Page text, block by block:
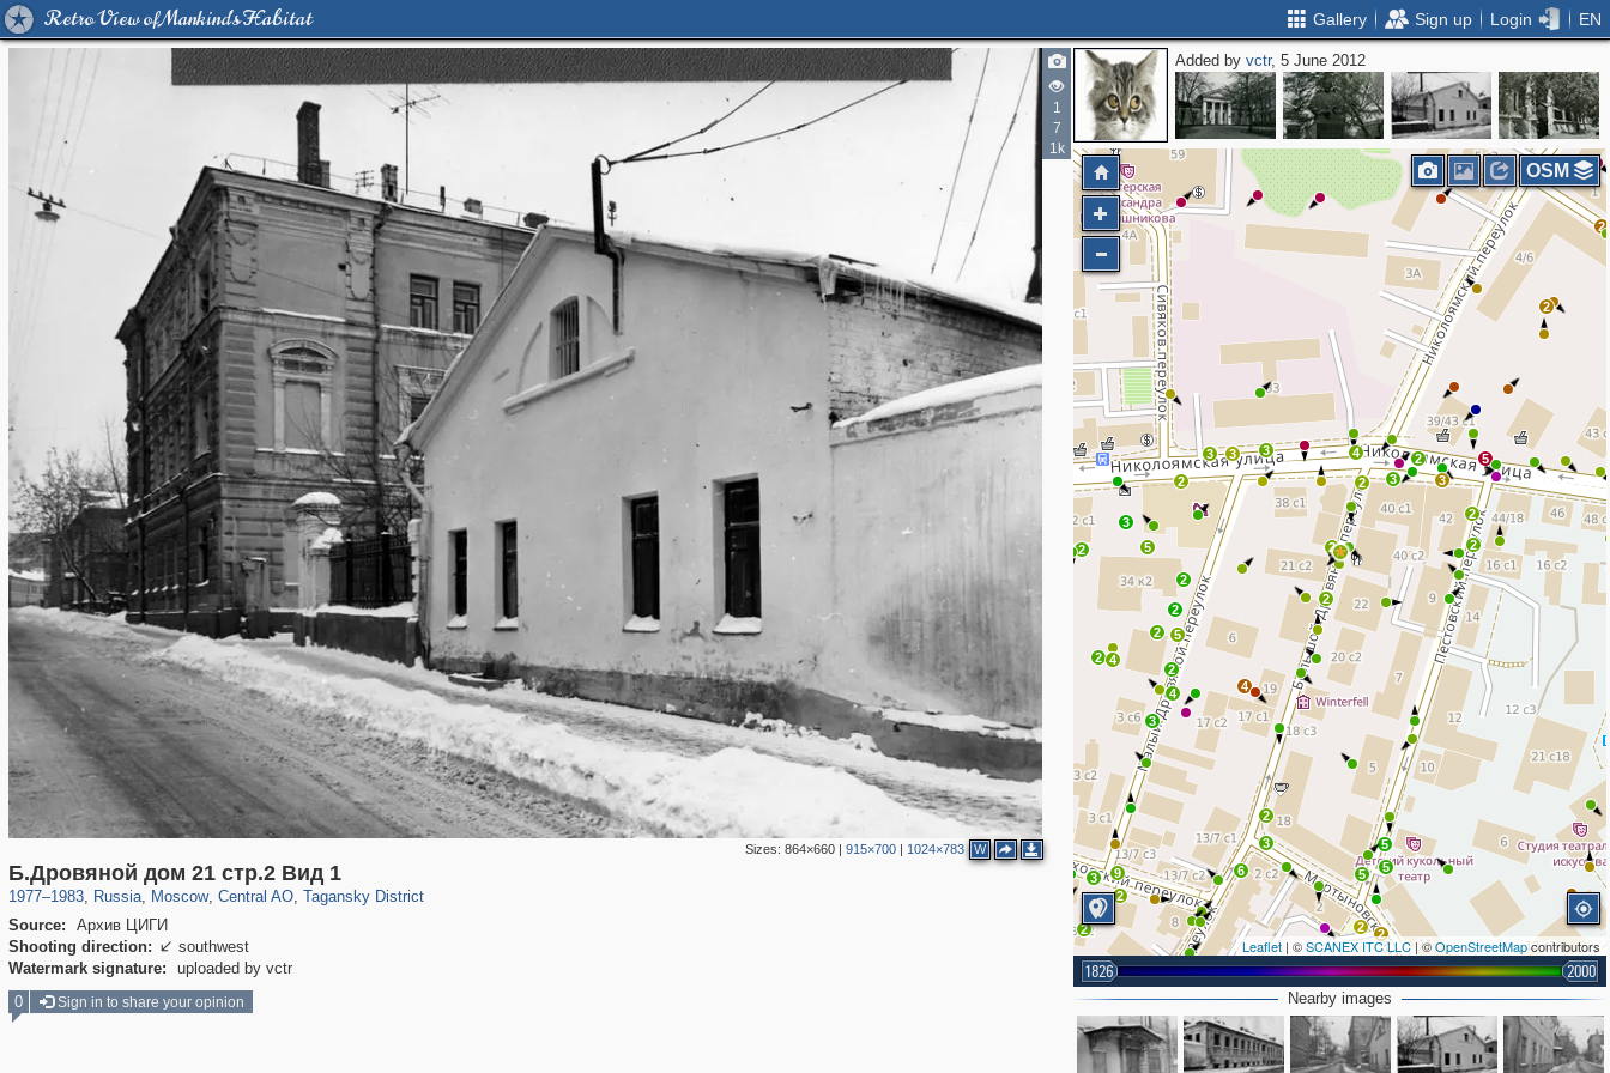
Retro View of Mankind's Habitat Gallery Sign up Login EN
1
7
1k
Sizes: 864×660| 915×700| 1024×783 W
Б.Дровяной дом 21 стр.2 Вид 1
1977–1983, Russia
1,405,796 29,243
, Moscow
319,716 8,286
, Central AO
159,930 5,916
, Tagansky District
10,738
Source:
Архив ЦИГИ
Shooting direction:  southwest
Watermark signature:
uploaded by vctr
Added byvctr, 5 June 2012
2
3
9
2
6
4
2
2 5
4
2
4
3
3
2
2
2
2
3
2
2 5
2
2
3
3
3
2
2 3
4
2
3
5
2
2
3
5
5
5 5
2
2
2
4
Leaflet | ©SCANEX ITC LLC | ©OpenStreetMapcontributors
1826 2000
OSM
Nearby images
0 Sign in to share your opinion